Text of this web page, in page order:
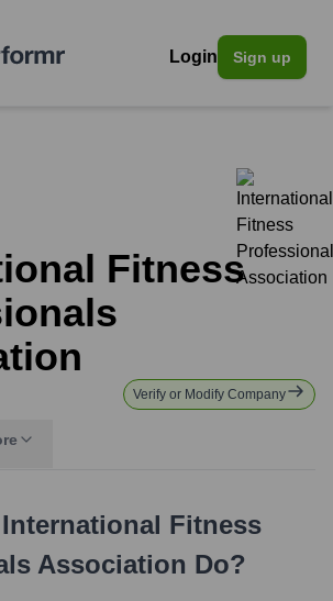
Login Sign up
Fitness
Verify or Modify Company
International Fitness
Association Do?